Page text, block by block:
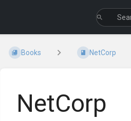
Books NetCorp
NetCorp